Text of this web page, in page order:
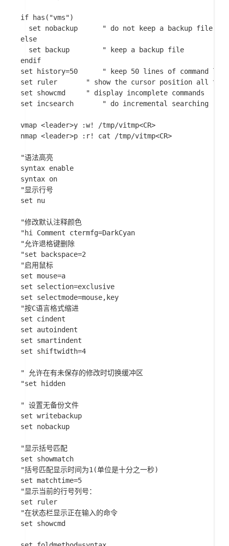
if has("vms")
  set nobackup		" do not keep a backup file, use versions instead
else
  set backup		" keep a backup file
endif
set history=50		" keep 50 lines of command line history
set ruler		" show the cursor position all the time
set showcmd		" display incomplete commands
set incsearch		" do incremental searching
vmap <leader>y :w! /tmp/vitmp<CR>
nmap <leader>p :r! cat /tmp/vitmp<CR>
"语法高亮
syntax enable
syntax on
"显示行号
set nu
"修改默认注释颜色
"hi Comment ctermfg=DarkCyan
"允许退格键删除
"set backspace=2
"启用鼠标
set mouse=a
set selection=exclusive
set selectmode=mouse,key
"按C语言格式缩进
set cindent
set autoindent
set smartindent
set shiftwidth=4
" 允许在有未保存的修改时切换缓冲区
"set hidden
" 设置无备份文件
set writebackup
set nobackup
"显示括号匹配
set showmatch
"括号匹配显示时间为1(单位是十分之一秒)
set matchtime=5
"显示当前的行号列号：
set ruler
"在状态栏显示正在输入的命令
set showcmd